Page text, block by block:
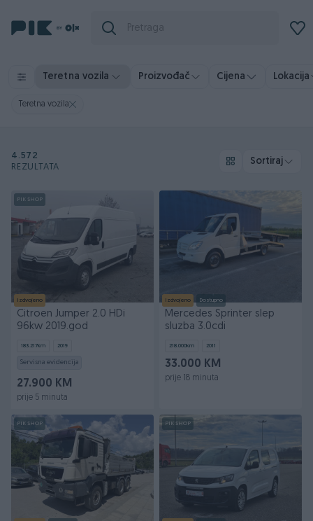
Teretna vozila Proizvođač Cijena Lokacija
Teretna vozila
4.572
REZULTATA
Sortiraj
PIK SHOP
Izdvojeno
Citroen Jumper 2.0 HDi
96kw 2019.god
183.217km 2019
Servisna evidencija
27.900 KM
prije 5 minuta
Izdvojeno Dostupno
Mercedes Sprinter slep
sluzba 3.0cdi
218.000km 2011
33.000 KM
prije 18 minuta
PIK SHOP PIK SHOP